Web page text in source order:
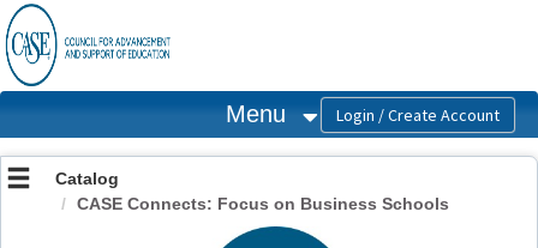
OasisLMS
Menu
Catalog
CASE Connects: Focus on Business Schools